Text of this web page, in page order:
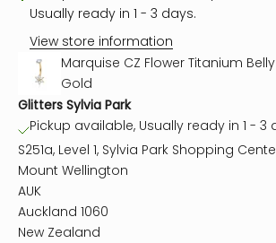
Usually ready in 1 - 3 days.
View store information
Marquise CZ Flower Titanium
Gold
Glitters Sylvia Park
Pickup available, Usually ready in 1 - 3
S251a, Level 1, Sylvia Park Shopping
Mount Wellington
AUK
Auckland 1060
New Zealand